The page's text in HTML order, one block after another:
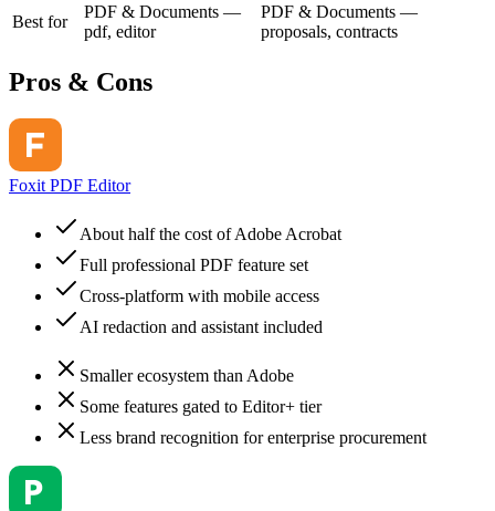
Best for
PDF & Documents —
pdf, editor
PDF & Documents —
proposals, contracts
Pros & Cons
Foxit PDF Editor
About half the cost of Adobe Acrobat
Full professional PDF feature set
Cross-platform with mobile access
AI redaction and assistant included
Smaller ecosystem than Adobe
Some features gated to Editor+ tier
Less brand recognition for enterprise procurement